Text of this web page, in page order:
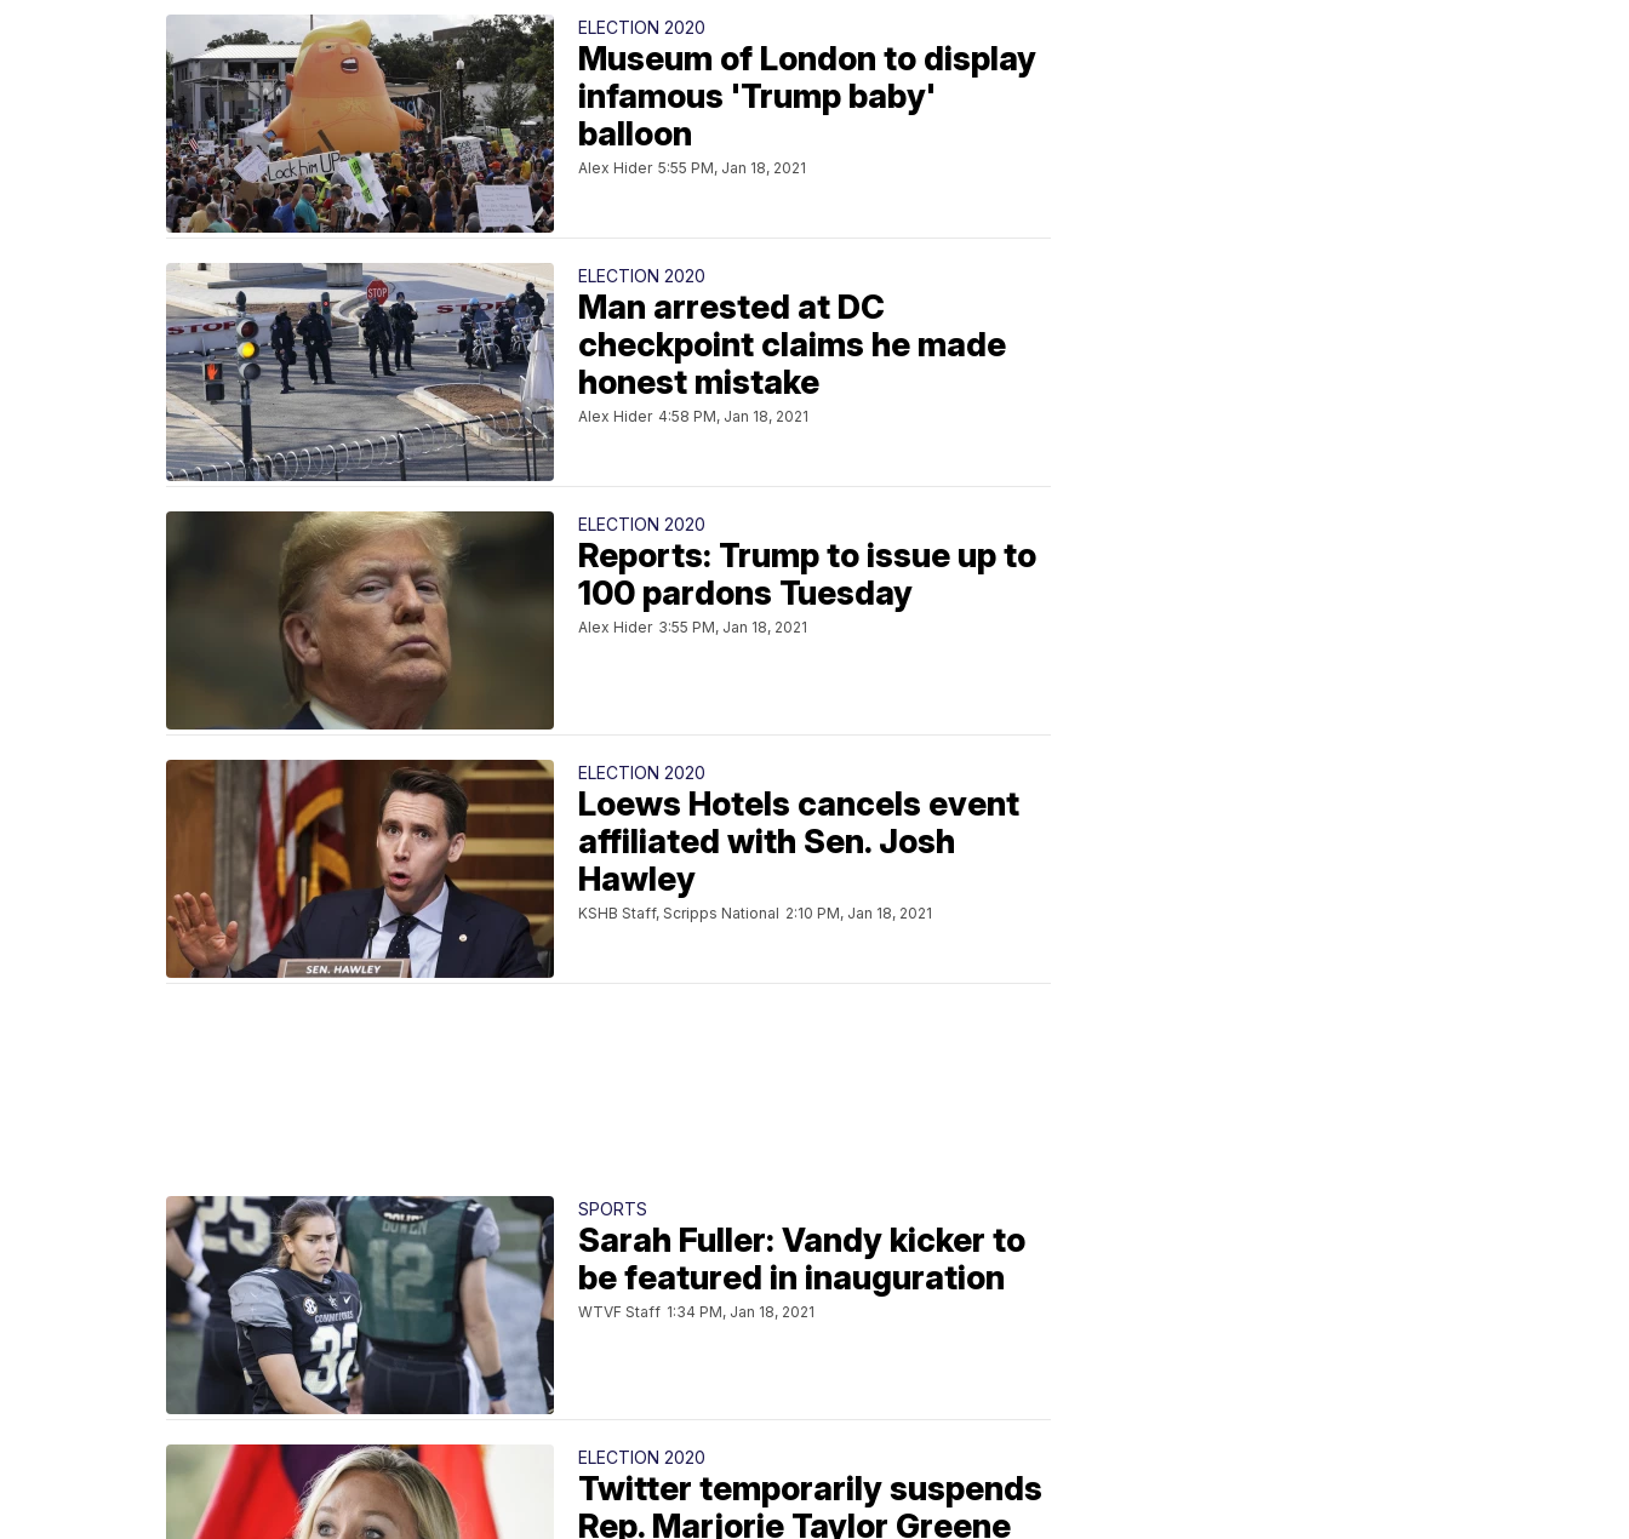
ELECTION 2020
Museum of London to display
infamous 'Trump baby'
balloon
Alex Hider 5:55 PM, Jan 18, 2021
ELECTION 2020
Man arrested at DC
checkpoint claims he made
honest mistake
Alex Hider 4:58 PM, Jan 18, 2021
ELECTION 2020
Reports: Trump to issue up to
100 pardons Tuesday
Alex Hider 3:55 PM, Jan 18, 2021
ELECTION 2020
Loews Hotels cancels event
affiliated with Sen. Josh
Hawley
KSHB Staff, Scripps National 2:10 PM, Jan 18, 2021
SPORTS
Sarah Fuller: Vandy kicker to
be featured in inauguration
WTVF Staff 1:34 PM, Jan 18, 2021
ELECTION 2020
Twitter temporarily suspends
Rep. Marjorie Taylor Greene